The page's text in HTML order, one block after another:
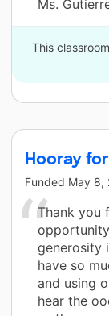
Ms.
This
Hooray
Funded May 8,
Thank you
generosity
have so
and using
hear the